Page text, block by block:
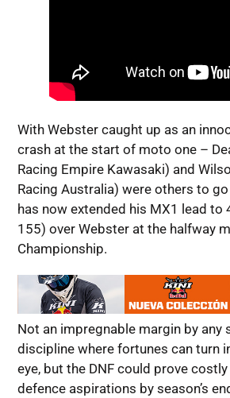
With Webster caught up as an
crash at the start of moto one –
Racing Empire Kawasaki) and
Racing Australia) were others to
has now extended his MX1 lead
155) over Webster at the halfway
Championship.
Not an impregnable margin by any
discipline where fortunes can turn
eye, but the DNF could prove costly
defence aspirations by season’s